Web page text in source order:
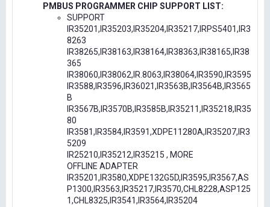
PMBUS PROGRAMMER CHIP SUPPORT LIST:
SUPPORT
IR35201,IR35203,IR35204,IR35217,IRPS5401,IR3
8263
IR38265,IR38163,IR38164,IR38363,IR38165,IR38
365
IR38060,IR38062,IR.8063,IR38064,IR3590,IR3595
IR3588,IR3596,IR36021,IR3563B,IR3564B,IR3565
B
IR3567B,IR3570B,IR3585B,IR35211,IR35218,IR35
80
IR3581,IR3584,IR3591,XDPE11280A,IR35207,IR3
5209
IR25210,IR35212,IR35215 , MORE
OFFLINE ADAPTER
IR35201,IR3580,XDPE132G5D,IR3595,IR3567,AS
P1300,IR3563,IR35217,IR3570,CHL8228,ASP125
1,CHL8325,IR3541,IR3564,IR35204